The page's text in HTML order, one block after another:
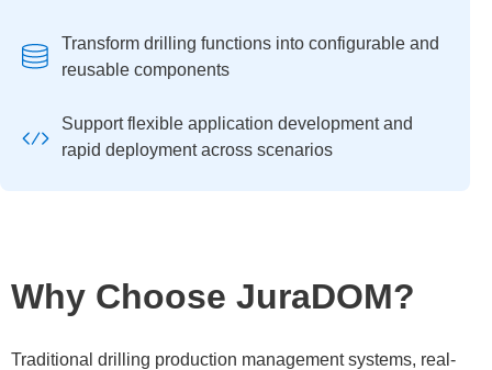
Transform drilling functions into configurable and
reusable components
Support flexible application development and
rapid deployment across scenarios
Why Choose JuraDOM?
Traditional drilling production management systems, real-